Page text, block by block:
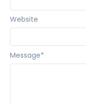
Message*
Website